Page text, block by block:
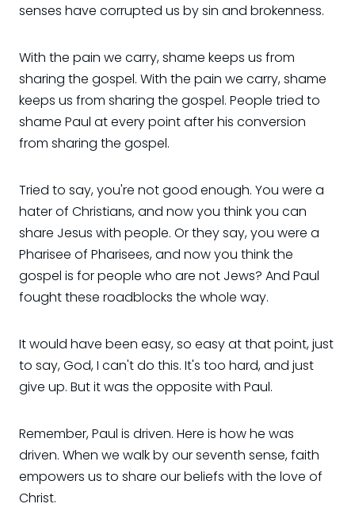
senses have corrupted us by sin and brokenness.
With the pain we carry, shame keeps us from
sharing the gospel. With the pain we carry, shame
keeps us from sharing the gospel. People tried to
shame Paul at every point after his conversion
from sharing the gospel.
Tried to say, you're not good enough. You were a
hater of Christians, and now you think you can
share Jesus with people. Or they say, you were a
Pharisee of Pharisees, and now you think the
gospel is for people who are not Jews? And Paul
fought these roadblocks the whole way.
It would have been easy, so easy at that point, just
to say, God, I can't do this. It's too hard, and just
give up. But it was the opposite with Paul.
Remember, Paul is driven. Here is how he was
driven. When we walk by our seventh sense, faith
empowers us to share our beliefs with the love of
Christ.